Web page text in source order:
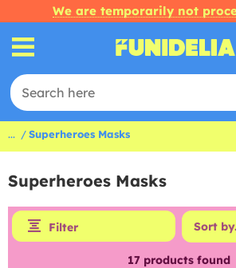
We are temporarily not
... Superheroes Masks
Superheroes Masks
Filter
17 products found